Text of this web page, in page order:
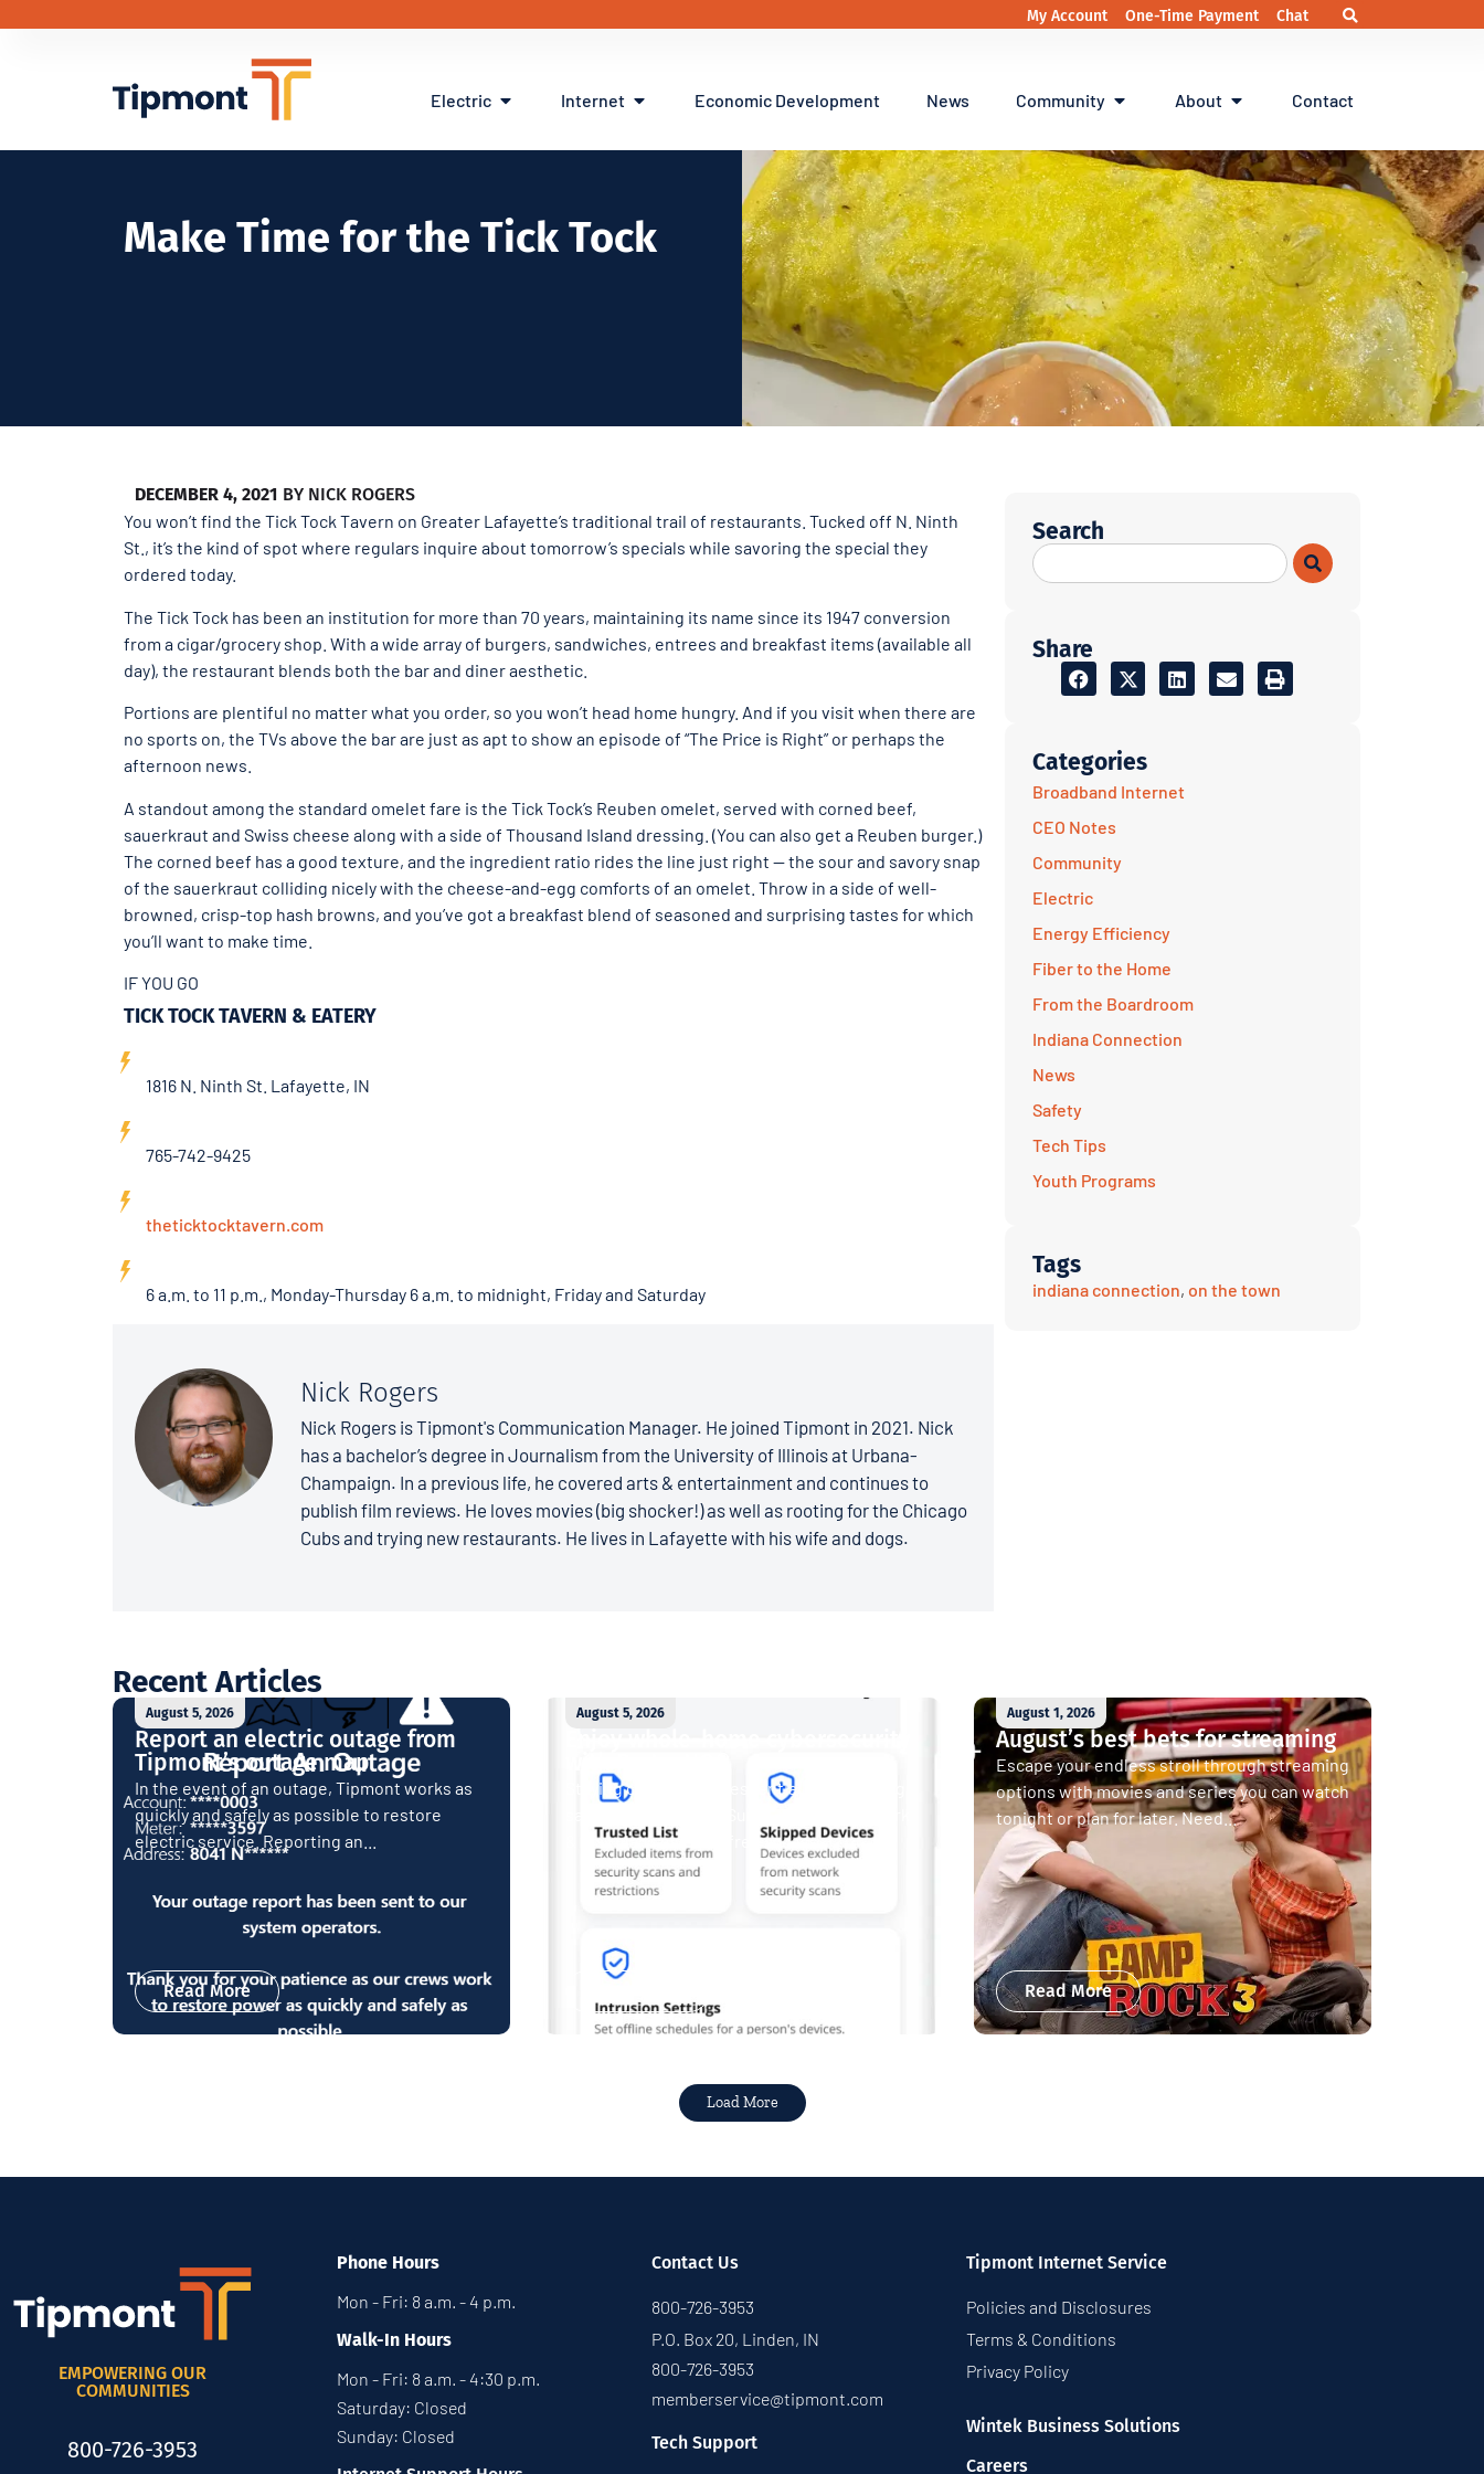
My Account One-Time Payment Chat
Electric Internet Economic Development News Community About Contact
Make Time for the Tick Tock
DECEMBER 4, 2021 BY NICK ROGERS
You won’t find the Tick Tock Tavern on Greater Lafayette’s traditional trail of restaurants. Tucked off N. Ninth
St., it’s the kind of spot where regulars inquire about tomorrow’s specials while savoring the special they
ordered today.
The Tick Tock has been an institution for more than 70 years, maintaining its name since its 1947 conversion
from a cigar/grocery shop. With a wide array of burgers, sandwiches, entrees and breakfast items (available all
day), the restaurant blends both the bar and diner aesthetic.
Portions are plentiful no matter what you order, so you won’t head home hungry. And if you visit when there are
no sports on, the TVs above the bar are just as apt to show an episode of “The Price is Right” or perhaps the
afternoon news.
A standout among the standard omelet fare is the Tick Tock’s Reuben omelet, served with corned beef,
sauerkraut and Swiss cheese along with a side of Thousand Island dressing. (You can also get a Reuben burger.)
The corned beef has a good texture, and the ingredient ratio rides the line just right — the sour and savory snap
of the sauerkraut colliding nicely with the cheese-and-egg comforts of an omelet. Throw in a side of well-
browned, crisp-top hash browns, and you’ve got a breakfast blend of seasoned and surprising tastes for which
you’ll want to make time.
IF YOU GO
TICK TOCK TAVERN & EATERY
1816 N. Ninth St. Lafayette, IN
765-742-9425
theticktocktavern.com
6 a.m. to 11 p.m., Monday-Thursday 6 a.m. to midnight, Friday and Saturday
Nick Rogers
Nick Rogers is Tipmont's Communication Manager. He joined Tipmont in 2021. Nick
has a bachelor’s degree in Journalism from the University of Illinois at Urbana-
Champaign. In a previous life, he covered arts & entertainment and continues to
publish film reviews. He loves movies (big shocker!) as well as rooting for the Chicago
Cubs and trying new restaurants. He lives in Lafayette with his wife and dogs.
Search
Share
Categories
Broadband Internet
CEO Notes
Community
Electric
Energy Efficiency
Fiber to the Home
From the Boardroom
Indiana Connection
News
Safety
Tech Tips
Youth Programs
Tags
indiana connection, on the town
Recent Articles
August 5, 2026
Report an electric outage from
Tipmont’s outage map
In the event of an outage, Tipmont works as
quickly and safely as possible to restore
electric service. Reporting an...
Read More
August 5, 2026
Staying connected is essential. So is staying
& Play plans give you free access...
August 1, 2026
August’s best bets for streaming
Escape your endless stroll through streaming
options with movies and series you can watch
tonight or plan for later. Need...
Read More
Load More
EMPOWERING OUR
COMMUNITIES
800-726-3953
Phone Hours
Mon - Fri: 8 a.m. - 4 p.m.
Walk-In Hours
Mon - Fri: 8 a.m. - 4:30 p.m.
Saturday: Closed
Sunday: Closed
Contact Us
800-726-3953
P.O. Box 20, Linden, IN
800-726-3953
memberservice@tipmont.com
Tech Support
Tipmont Internet Service
Policies and Disclosures
Terms & Conditions
Privacy Policy
Wintek Business Solutions
Careers